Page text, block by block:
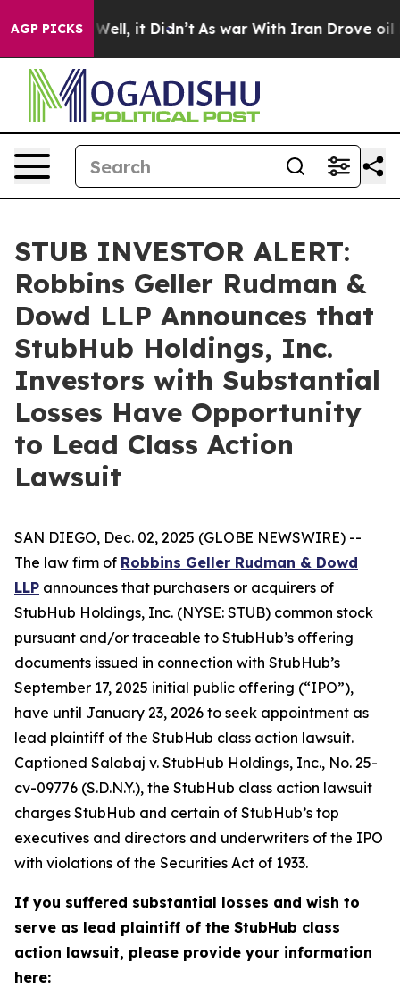
AGP PICKS
40%. Well, it Didn’t As war With Iran Drove oil
STUB INVESTOR ALERT:
Robbins Geller Rudman &
Dowd LLP Announces that
StubHub Holdings, Inc.
Investors with Substantial
Losses Have Opportunity
to Lead Class Action
Lawsuit
SAN DIEGO, Dec. 02, 2025 (GLOBE NEWSWIRE) --
The law firm of Robbins Geller Rudman & Dowd
LLP announces that purchasers or acquirers of
StubHub Holdings, Inc. (NYSE: STUB) common stock
pursuant and/or traceable to StubHub’s offering
documents issued in connection with StubHub’s
September 17, 2025 initial public offering (“IPO”),
have until January 23, 2026 to seek appointment as
lead plaintiff of the StubHub class action lawsuit.
Captioned Salabaj v. StubHub Holdings, Inc., No. 25-
cv-09776 (S.D.N.Y.), the StubHub class action lawsuit
charges StubHub and certain of StubHub’s top
executives and directors and underwriters of the IPO
with violations of the Securities Act of 1933.
If you suffered substantial losses and wish to
serve as lead plaintiff of the StubHub class
action lawsuit, please provide your information
here: